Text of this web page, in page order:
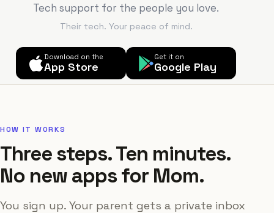
Tech support for the people you love.
Their tech. Your peace of mind.
Download on the
App Store
Get it on
Google Play
HOW IT WORKS
Three steps. Ten minutes.
No new apps for Mom.
You sign up. Your parent gets a private inbox